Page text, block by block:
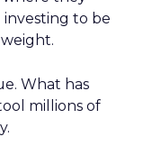
investing to be
What has
millions of